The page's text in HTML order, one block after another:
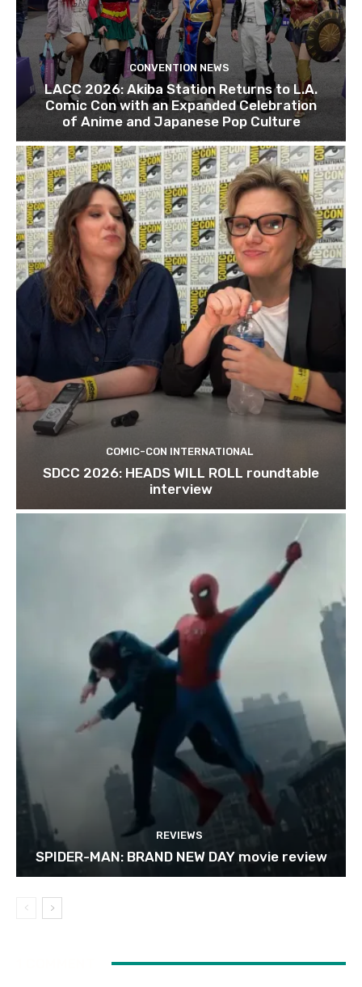
CONVENTION NEWS
LACC 2026: Akiba Station Returns to L.A.
Comic Con with an Expanded Celebration
of Anime and Japanese Pop Culture
COMIC-CON INTERNATIONAL
SDCC 2026: HEADS WILL ROLL roundtable
interview
REVIEWS
SPIDER-MAN: BRAND NEW DAY movie review